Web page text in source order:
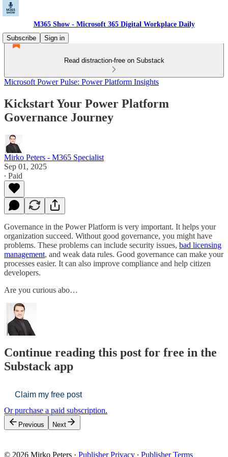
M365 Show - Microsoft 365 Digital Workplace Daily
Subscribe
Sign in
Read distraction-free on Substack
Microsoft Power Pulse: Power Platform Insights
Kickstart Your Power Platform
Governance Journey
Mirko Peters - M365 Specialist
Sep 01, 2025
∙ Paid
Governance in the Power Platform is very important. It helps your
organization succeed. Without good governance, you might have
problems. These problems can include security issues, bad licensing
management, and weak data rules. Good governance can make your
processes easier. It can also improve compliance and help citizen
developers.
Are you curious abo…
Continue reading this post for free in the
Substack app
Claim my free post
Or purchase a paid subscription.
Previous Next
© 2026 Mirko Peters · Publisher Privacy ∙ Publisher Terms